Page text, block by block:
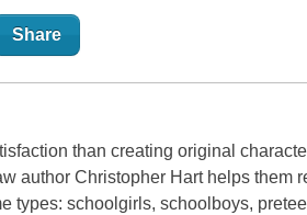
Share
than creating original
author Christopher Hart helps them
types: schoolgirls, schoolboys,